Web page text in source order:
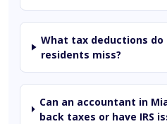
What tax deductions
residents miss?
Can an accountant in
back taxes or have IRS